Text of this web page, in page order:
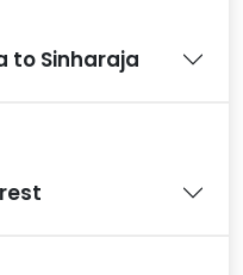
to Sinharaja